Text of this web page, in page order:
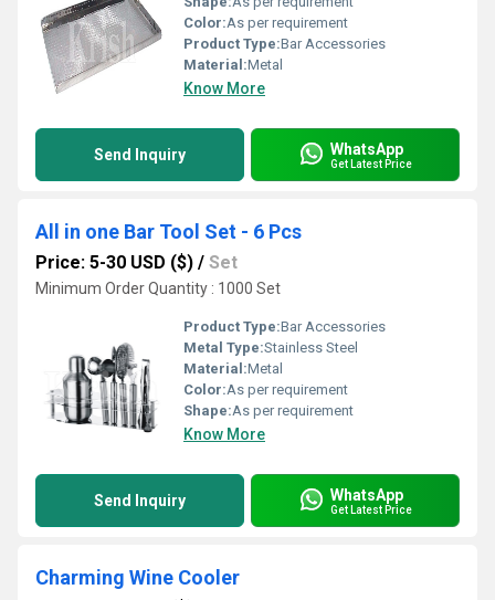
Color:As per requirement
Product Type:Bar Accessories
Material:Metal
Know More
Send Inquiry WhatsApp
Get Latest Price
All in one Bar Tool Set - 6 Pcs
Price: 5-30 USD ($) / Set
Minimum Order Quantity : 1000 Set
Product Type:Bar Accessories
Metal Type:Stainless Steel
Material:Metal
Color:As per requirement
Shape:As per requirement
Know More
Send Inquiry WhatsApp
Get Latest Price
Charming Wine Cooler